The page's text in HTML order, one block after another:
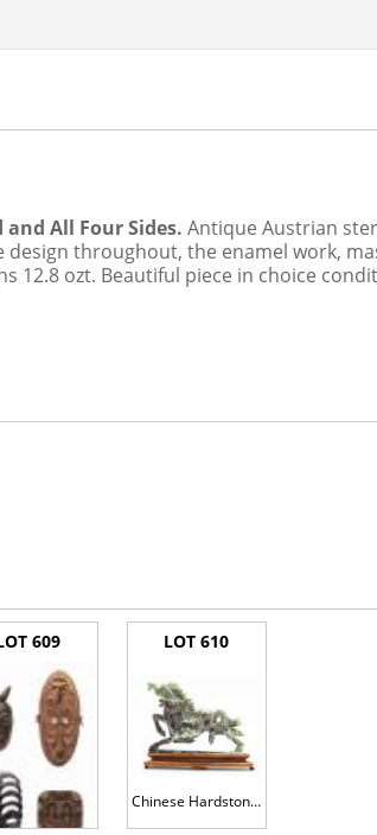
All Four Sides. Antique Austrian
throughout, the enamel work,
12.8 ozt. Beautiful piece in choice
609 LOT 610
Chinese Hardstone Carving of Two Horses at Full Gallop on Custom Wood Stand.